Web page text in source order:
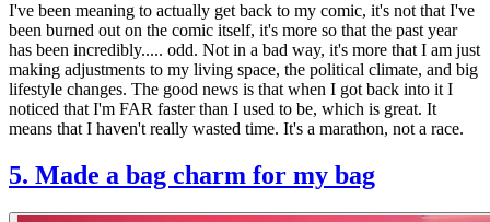
I've been meaning to actually get back to my comic, it's not that I've
been burned out on the comic itself, it's more so that the past year
has been incredibly..... odd. Not in a bad way, it's more that I am just
making adjustments to my living space, the political climate, and big
lifestyle changes. The good news is that when I got back into it I
noticed that I'm FAR faster than I used to be, which is great. It
means that I haven't really wasted time. It's a marathon, not a race.
5. Made a bag charm for my bag